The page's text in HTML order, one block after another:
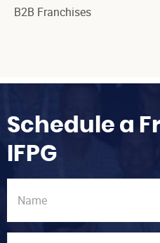
B2B Franchises
Schedule a
IFPG